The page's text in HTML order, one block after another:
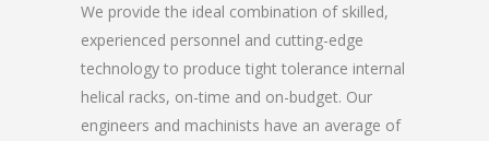
We provide the ideal combination of skilled,
experienced personnel and cutting-edge
technology to produce tight tolerance internal
helical racks, on-time and on-budget. Our
engineers and machinists have an average of